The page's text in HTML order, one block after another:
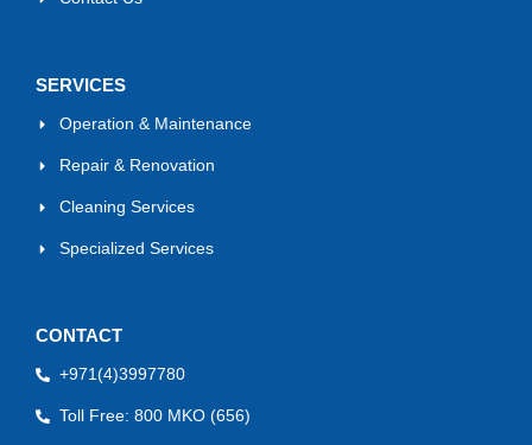
SERVICES
Operation & Maintenance
Repair & Renovation
Cleaning Services
Specialized Services
CONTACT
+971(4)3997780
Toll Free: 800 MKO (656)